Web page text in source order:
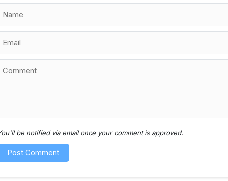
be notified via email once your comment is approved.